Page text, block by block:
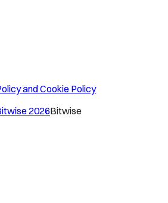
and Cookie Policy
2026Bitwise